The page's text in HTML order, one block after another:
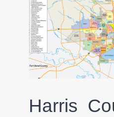
Harris